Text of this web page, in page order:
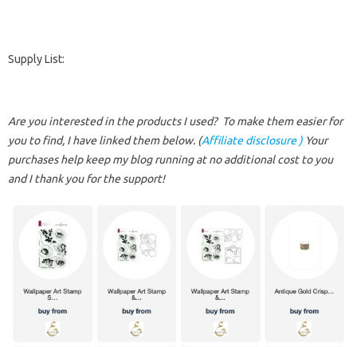
Supply List:
Are you interested in the products I used? To make them easier for
you to find, I have linked them below. (Affiliate disclosure ) Your
purchases help keep my blog running at no additional cost to you
and I thank you for the support!